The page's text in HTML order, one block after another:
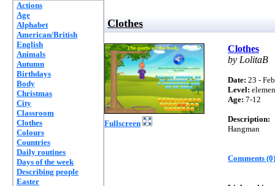
Actions
Age
Alphabet
American/British
English
Animals
Autumn
Birthdays
Body
Christmas
City
Classroom
Clothes
Colours
Countries
Daily routines
Days of the week
Describing people
Easter
Clothes
Fullscreen
Clothes
by LolitaB
Date: 23 -
Level:
Age: 7-12
Description:
Hangman
Comments (0)